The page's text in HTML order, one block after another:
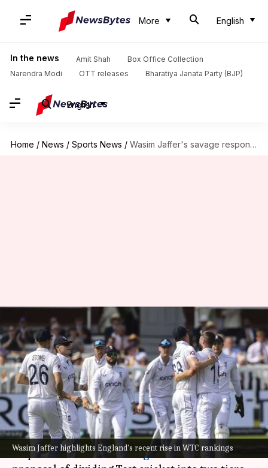
More English
In the news Amit Shah
Box Office Collection
Narendra Modi
OTT releases Bharatiya Janata Party (BJP)
English
Home / News / Sports News / Wasim Jaffer's savage response to Vaughan's 2-tier Test cricket proposal
Wasim Jaffer highlights England's recent rise in WTC rankings
Wasim Jaffer's savage response
to Vaughan's 2-tier Test cricket
proposal
By Parth Dhall Sep 03, 2024 07:13 pm
What's the story
Former Indian cricketer,Wasim Jaffer, has
responded toMichael Vaughan's recent